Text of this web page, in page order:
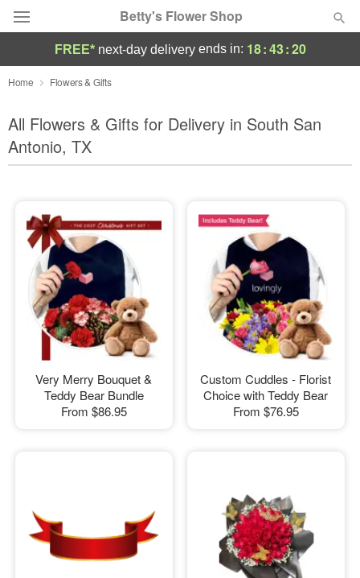
Betty's Flower Shop
Deal of the Day
Summer Featured
Occasions
Birthday
Sympathy and Funeral
Flowers, Plants & Gifts
Our Shop
FREE* next-day deliveryends in: 18:43:19
Home Flowers & Gifts
All Flowers & Gifts for Delivery in South San
Antonio, TX
Very Merry Bouquet &
Teddy Bear Bundle
From $86.95
Custom Cuddles - Florist
Choice with Teddy Bear
From $76.95